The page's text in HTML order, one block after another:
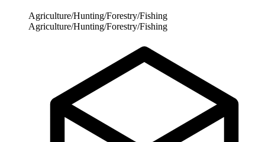
Agriculture/Hunting/Forestry/Fishing
Agriculture/Hunting/Forestry/Fishing